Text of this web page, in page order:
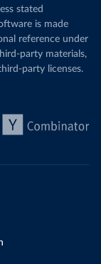
stated
is made
reference under
party materials,
party licenses.